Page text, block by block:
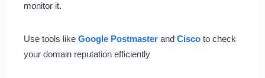
monitor it.
Use tools like Google Postmasterand Ciscoto check
your domain reputation efficiently